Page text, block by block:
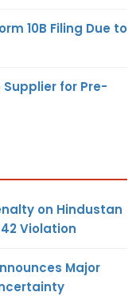
10B Filing Due to
Supplier for Pre-
on Hindustan
Violation
Major